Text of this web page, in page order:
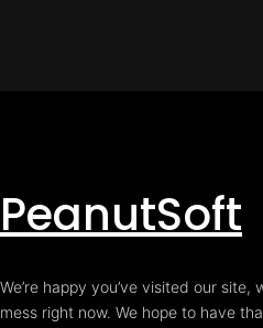
PeanutSoft
We’re happy you’ve visited our
mess right now. We hope to have